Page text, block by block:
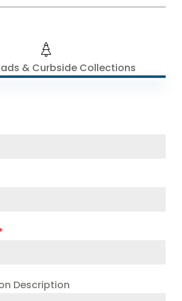
& Curbside Collections
Description